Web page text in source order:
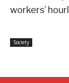
workers’
Society